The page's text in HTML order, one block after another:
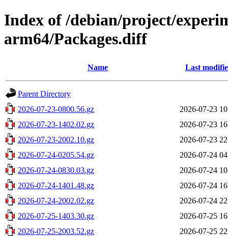
Index of /debian/project/
arm64/Packages.diff
Name Last
Parent Directory
2026-07-23-0800.56.gz
2026-07-23
2026-07-23-1402.02.gz
2026-07-23
2026-07-23-2002.10.gz
2026-07-23
2026-07-24-0205.54.gz
2026-07-24
2026-07-24-0830.03.gz
2026-07-24
2026-07-24-1401.48.gz
2026-07-24
2026-07-24-2002.02.gz
2026-07-24
2026-07-25-1403.30.gz
2026-07-25
2026-07-25-2003.52.gz
2026-07-25